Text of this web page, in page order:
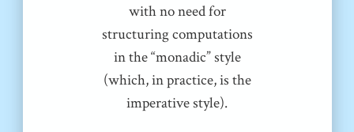
with no need for
structuring computations
in the “monadic” style
(which, in practice, is the
imperative style).